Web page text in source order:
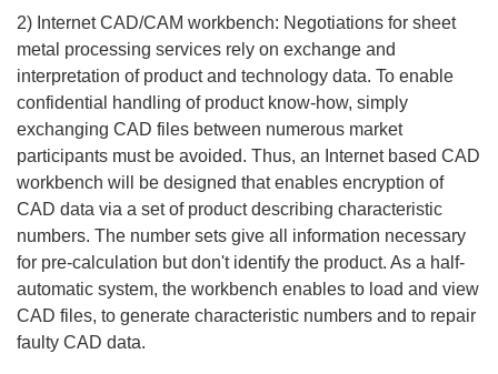
2) Internet CAD/CAM workbench: Negotiations for sheet
metal processing services rely on exchange and
interpretation of product and technology data. To enable
confidential handling of product know-how, simply
exchanging CAD files between numerous market
participants must be avoided. Thus, an Internet based CAD
workbench will be designed that enables encryption of
CAD data via a set of product describing characteristic
numbers. The number sets give all information necessary
for pre-calculation but don't identify the product. As a half-
automatic system, the workbench enables to load and view
CAD files, to generate characteristic numbers and to repair
faulty CAD data.